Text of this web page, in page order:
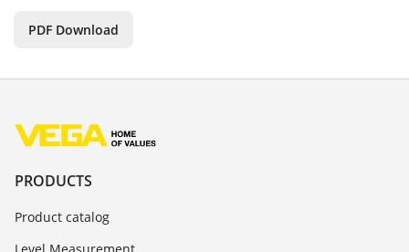
PDF Download
PRODUCTS
Product catalog
Level Measurement